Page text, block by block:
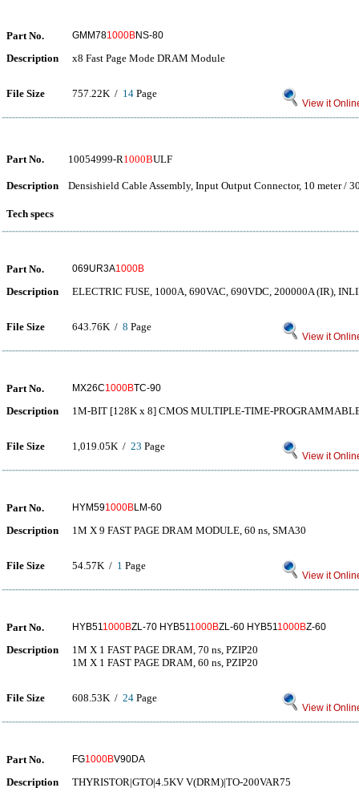
Part No. GMM781000BNS-80
Description x8 Fast Page Mode DRAM Module
File Size 757.22K / 14 Page
View it
Part No. 10054999-R1000BULF
Description Densishield Cable Assembly, Input Output Connector, 10 meter /
Tech specs
Part No. 069UR3A1000B
Description ELECTRIC FUSE, 1000A, 690VAC, 690VDC, 200000A (IR),
File Size 643.76K / 8 Page
View it
Part No. MX26C1000BTC-90
Description 1M-BIT [128K x 8] CMOS MULTIPLE-TIME-
File Size 1,019.05K / 23 Page
View it
Part No. HYM591000BLM-60
Description 1M X 9 FAST PAGE DRAM MODULE, 60 ns, SMA30
File Size 54.57K / 1 Page
View it
Part No. HYB511000BZL-70 HYB511000BZL-60 HYB511000BZ-60
Description
1M X 1 FAST PAGE DRAM, 70 ns, PZIP20
1M X 1 FAST PAGE DRAM, 60 ns, PZIP20
File Size 608.53K / 24 Page
View it
Part No. FG1000BV90DA
Description THYRISTOR|GTO|4.5KV V(DRM)|TO-200VAR75